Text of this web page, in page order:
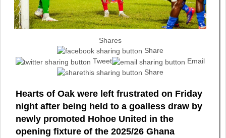
Shares
Share
Tweet
Email
Share
Hearts of Oak were left frustrated on Friday
night after being held to a goalless draw by
newly promoted Hohoe United in the
opening fixture of the 2025/26 Ghana